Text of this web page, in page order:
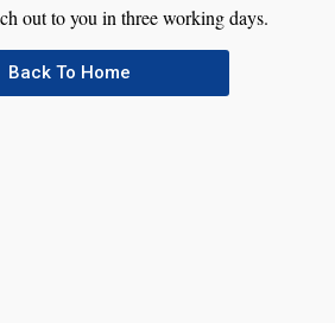
out to you in three working days.
Back To Home